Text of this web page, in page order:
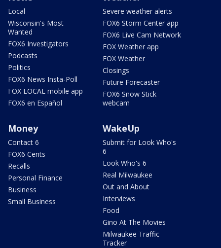
Local
Wisconsin's Most
Wanted
FOX6 Investigators
Podcasts
Politics
FOX6 News Insta-Poll
FOX LOCAL mobile app
FOX6 en Español
Severe weather alerts
FOX6 Storm Center app
FOX6 Live Cam Network
FOX Weather app
FOX Weather
Closings
Future Forecaster
FOX6 Snow Stick
webcam
Money
Contact 6
FOX6 Cents
Recalls
Personal Finance
Business
Small Business
WakeUp
Submit for Look Who's
6
Look Who's 6
Real Milwaukee
Out and About
Interviews
Food
Gino At The Movies
Milwaukee Traffic
Tracker